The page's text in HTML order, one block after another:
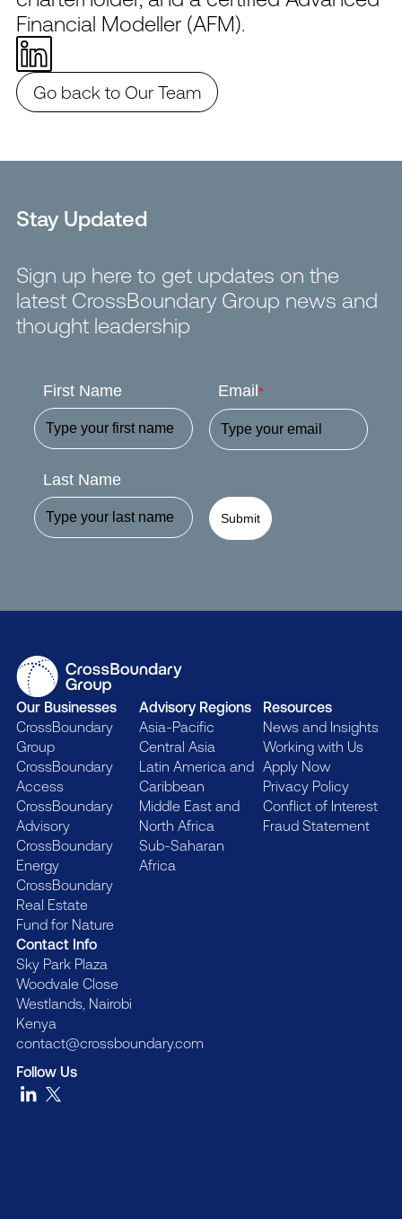
Financial Modeller (AFM).
Go back to Our Team
Stay Updated
Sign up here to get updates on the
latest CrossBoundary Group news and
thought leadership
First Name
Last Name
Email *
Submit
Contact Info
Sky Park Plaza
Woodvale Close
Westlands, Nairobi
Kenya
contact@crossboundary.com
Our Businesses
CrossBoundary
Group
CrossBoundary
Access
CrossBoundary
Advisory
CrossBoundary
Energy
CrossBoundary
Real Estate
Fund for Nature
Advisory Regions
Asia-Pacific
Central Asia
Latin America and
Caribbean
Middle East and
North Africa
Sub-Saharan
Africa
Resources
News and Insights
Working with Us
Apply Now
Privacy Policy
Conflict of Interest
Fraud Statement
Follow Us